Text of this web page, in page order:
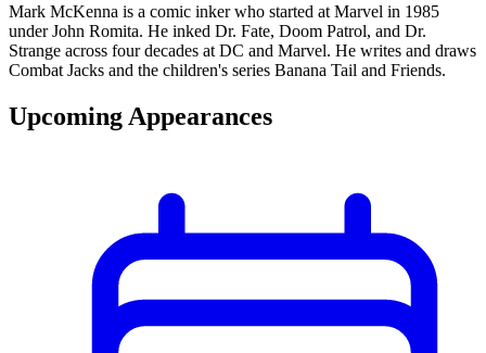
Mark McKenna is a comic inker who started at Marvel in 1985
under John Romita. He inked Dr. Fate, Doom Patrol, and Dr.
Strange across four decades at DC and Marvel. He writes and draws
Combat Jacks and the children's series Banana Tail and Friends.
Upcoming Appearances